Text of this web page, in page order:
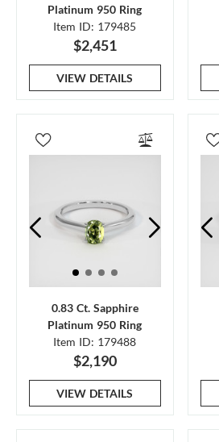
Platinum 950 Ring
Item ID: 179485
$2,451
VIEW DETAILS
0.83 Ct. Sapphire
Platinum 950 Ring
Item ID: 179488
$2,190
VIEW DETAILS